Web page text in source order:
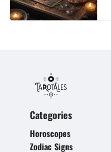
Categories
Horoscopes
Zodiac Signs